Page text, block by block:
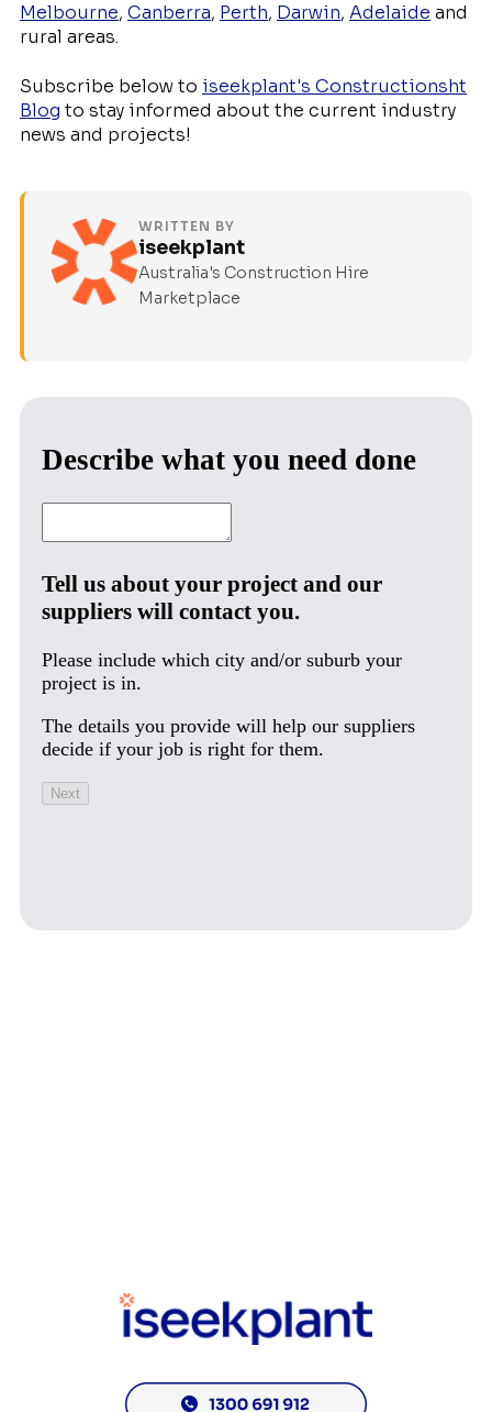
Melbourne, Canberra, Perth, Darwin, Adelaide and
rural areas.
Subscribe below to iseekplant's Constructionsht
Blog to stay informed about the current industry
news and projects!
WRITTEN BY
iseekplant
Australia's Construction Hire
Marketplace